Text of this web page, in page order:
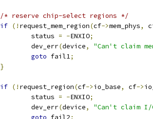
/* reserve chip-select regions */
if (! request_mem_region(cf->mem_phys,
		status
= -ENXIO;
		dev_err
(device,
"Can't claim
goto fail1;
}
if (! request_region(cf->io_base, cf->
		status
= -ENXIO;
		dev_err
(device,
"Can't claim I/
goto fail2;